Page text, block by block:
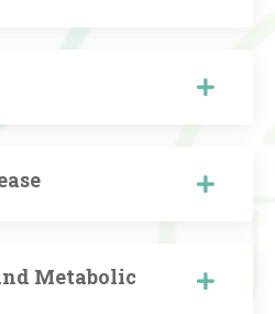
Metabolic